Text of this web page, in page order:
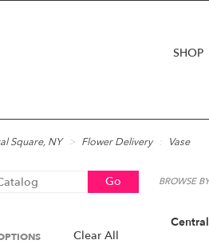
SHOP
Square, NY Flower Delivery Vase
Go
catalog
BROWSE
Clear All